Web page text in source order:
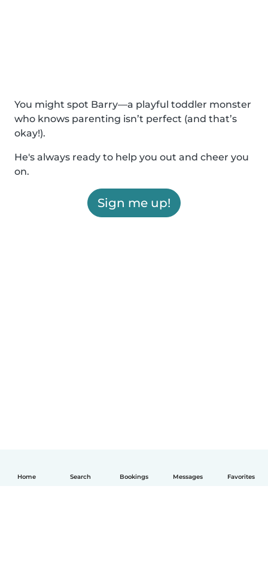
Home Search Bookings Messages Favorites
You might spot Barry—a playful toddler monster
who knows parenting isn’t perfect (and that’s
okay!).
He's always ready to help you out and cheer you
on.
Sign me up!